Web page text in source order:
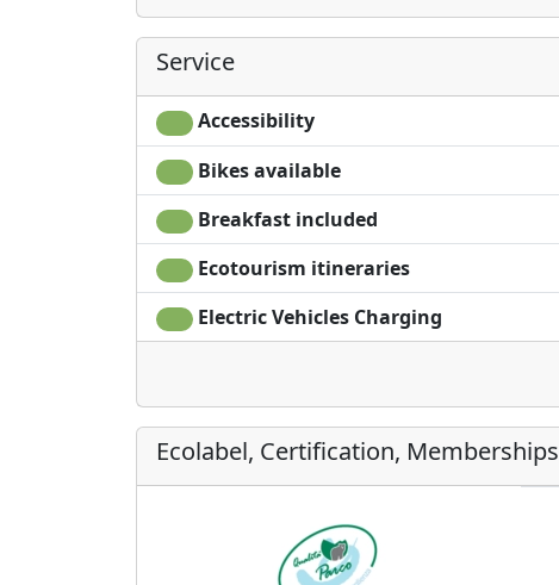
Service
Accessibility
Bikes available
Breakfast included
Ecotourism itineraries
Electric Vehicles Charging
Ecolabel, Certification, Memberships